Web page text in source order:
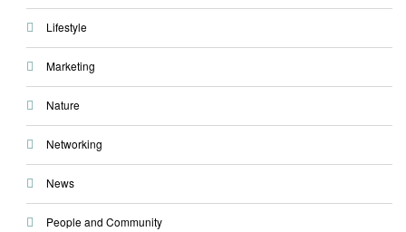
Lifestyle
Marketing
Nature
Networking
News
People and Community